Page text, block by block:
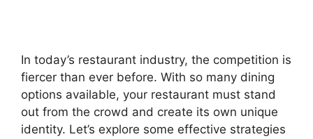
In today’s restaurant industry, the competition is
fiercer than ever before. With so many dining
options available, your restaurant must stand
out from the crowd and create its own unique
identity. Let’s explore some effective strategies